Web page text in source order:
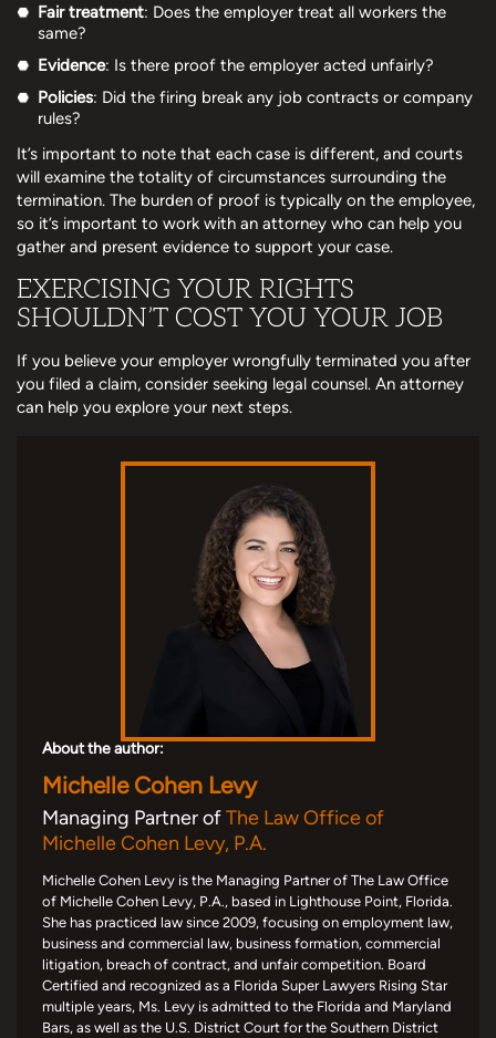
Fair treatment: Does the employer treat all workers the
same?
Evidence: Is there proof the employer acted unfairly?
Policies: Did the firing break any job contracts or company
rules?
It’s important to note that each case is different, and courts
will examine the totality of circumstances surrounding the
termination. The burden of proof is typically on the employee,
so it’s important to work with an attorney who can help you
gather and present evidence to support your case.
EXERCISING YOUR RIGHTS
SHOULDN’T COST YOU YOUR JOB
If you believe your employer wrongfully terminated you after
you filed a claim, consider seeking legal counsel. An attorney
can help you explore your next steps.
About the author:
Michelle Cohen Levy
Managing Partner ofThe Law Office of
Michelle Cohen Levy, P.A.
Michelle Cohen Levy is the Managing Partner of The Law Office
of Michelle Cohen Levy, P.A., based in Lighthouse Point, Florida.
She has practiced law since 2009, focusing on employment law,
business and commercial law, business formation, commercial
litigation, breach of contract, and unfair competition. Board
Certified and recognized as a Florida Super Lawyers Rising Star
multiple years, Ms. Levy is admitted to the Florida and Maryland
Bars, as well as the U.S. District Court for the Southern District